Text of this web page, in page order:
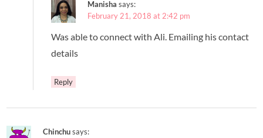
Manisha says:
February 21, 2018 at 2:42 pm
Was able to connect with Ali. Emailing his contact
details
Reply
Chinchu says: